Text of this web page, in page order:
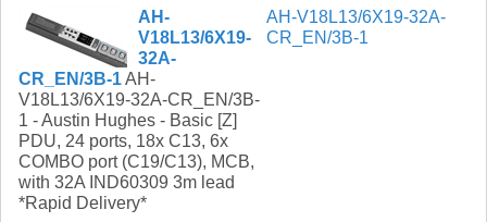
AH-
V18L13/6X19-
32A-
CR_EN/3B-1AH-
V18L13/6X19-32A-CR_EN/3B-
1 - Austin Hughes - Basic [Z]
PDU, 24 ports, 18x C13, 6x
COMBO port (C19/C13), MCB,
with 32A IND60309 3m lead
*Rapid Delivery*
AH-V18L13/6X19-32A-
CR_EN/3B-1